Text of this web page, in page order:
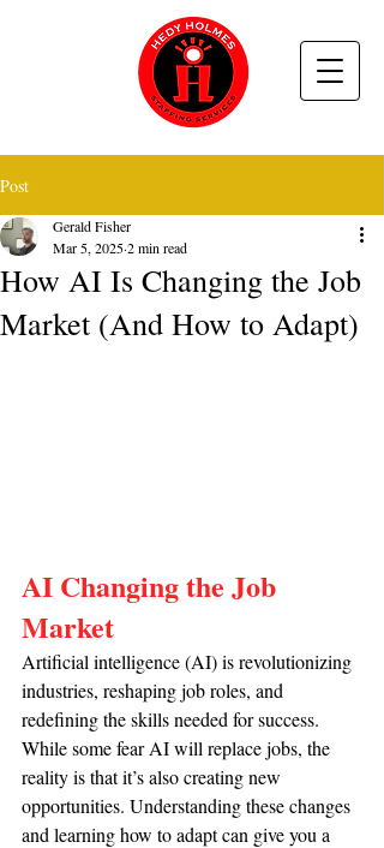
Post
How AI Is Changing the Job
Market (And How to Adapt)
Gerald Fisher
Mar 5, 20252 min read
AI Changing the Job
Market
Artificial intelligence (AI) is revolutionizing
industries, reshaping job roles, and
redefining the skills needed for success.
While some fear AI will replace jobs, the
reality is that it’s also creating new
opportunities. Understanding these changes
and learning how to adapt can give you a